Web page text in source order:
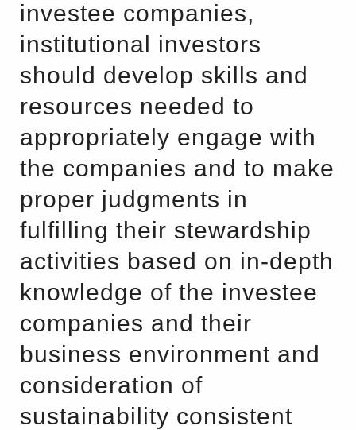
investee companies,
institutional investors
should develop skills and
resources needed to
appropriately engage with
the companies and to make
proper judgments in
fulfilling their stewardship
activities based on in-depth
knowledge of the investee
companies and their
business environment and
consideration of
sustainability consistent